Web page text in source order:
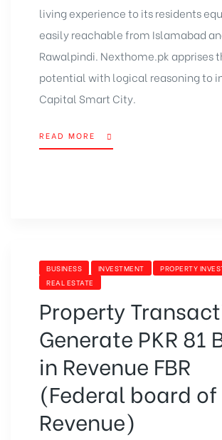
living experience to its residents
easily reachable from Islamabad
Rawalpindi. Nexthome.pk apprises
potential with logical reasoning to
Capital Smart City.
READ MORE
BUSINESS INVESTMENT
PROPERTY
REAL ESTATE
Property
Generate PKR 81
in Revenue FBR
(Federal board of
Revenue)